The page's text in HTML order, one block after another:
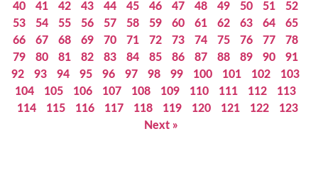
40
41 42 43 44 45 46 47 48 49 50 51
52
53
54 55 56 57 58 59 60 61 62 63 64
65
66
67 68 69 70 71 72 73 74 75 76 77
78
79
80 81 82 83 84 85 86 87 88 89 90
91
92
93 94 95 96 97 98 99 100 101 102
103
104
105 106 107 108 109 110 111 112
113
114
115 116 117 118 119 120 121 122
123
Next »